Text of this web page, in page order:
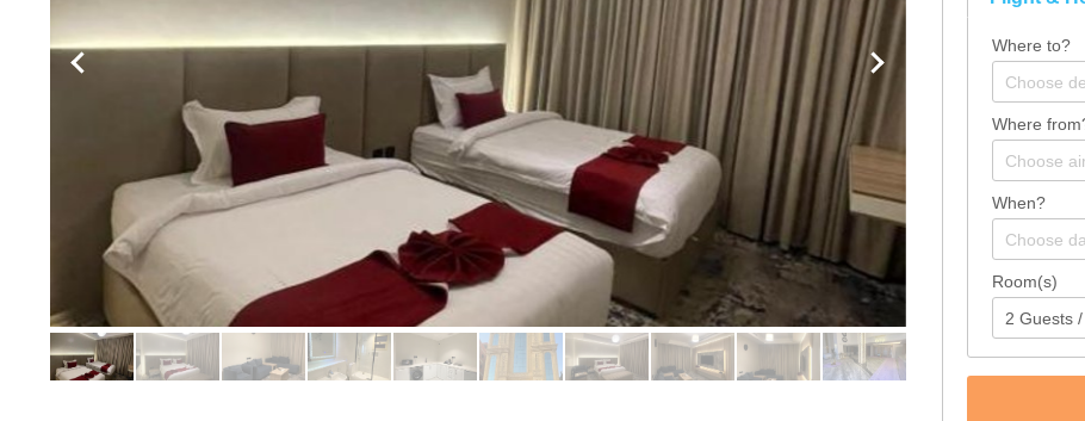
Where to?
Where
When?
Room(s)